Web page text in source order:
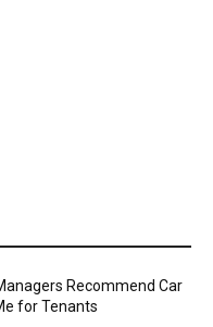
Recommend Car
for Tenants